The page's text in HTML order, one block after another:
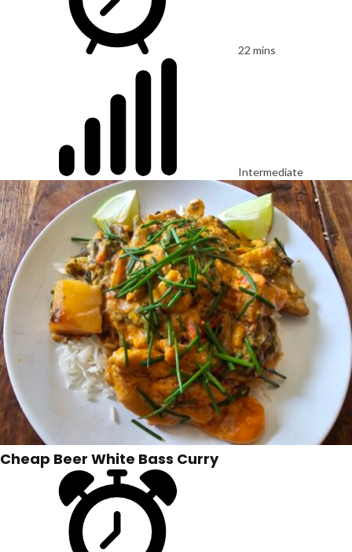
22 mins
Intermediate
Cheap Beer White Bass Curry